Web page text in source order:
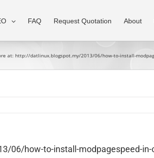
FAQ Request Quotation About
at: http://datlinux.blogspot.my/2013/06/how-to-install-
06/how-to-install-modpagespeed-in-